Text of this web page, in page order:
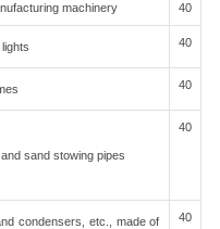
machinery 40
40
40
sand stowing pipes
40
condensers, etc., made of
40